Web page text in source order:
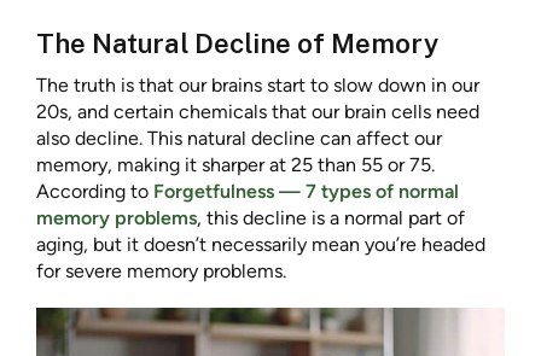
The Natural Decline of Memory
The truth is that our brains start to slow down in our
20s, and certain chemicals that our brain cells need
also decline. This natural decline can affect our
memory, making it sharper at 25 than 55 or 75.
According to Forgetfulness — 7 types of normal
memory problems, this decline is a normal part of
aging, but it doesn’t necessarily mean you’re headed
for severe memory problems.